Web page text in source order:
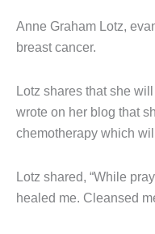
Anne Graham Lotz,
breast cancer.
Lotz shares that she
wrote on her blog that
chemotherapy which
Lotz shared, “While
healed me. Cleansed